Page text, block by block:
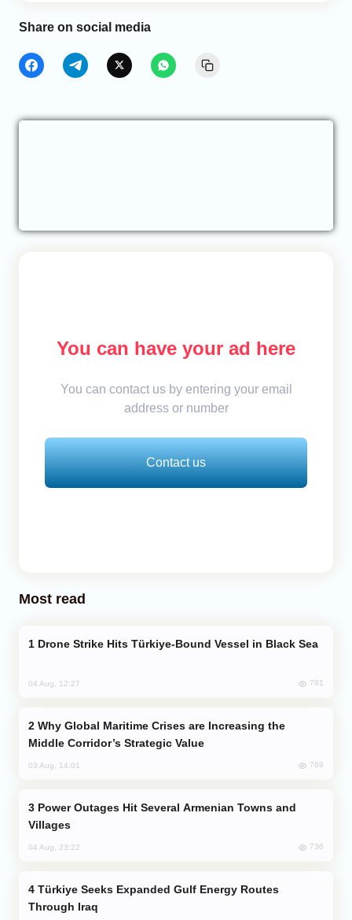
Share on social media
You can have your ad here
You can contact us by entering your email
address or number
Contact us
Most read
Drone Strike Hits Türkiye-Bound Vessel in Black Sea
04 Aug, 12:27 791
Middle Corridor’s Strategic Value
03 Aug, 14:01 769
Villages
04 Aug, 23:22 736
Through Iraq